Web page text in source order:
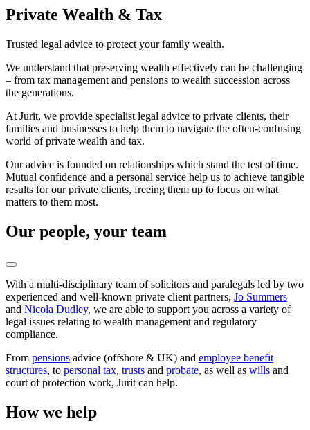
Private Wealth & Tax
Trusted legal advice to protect your family wealth.
We understand that preserving wealth effectively can be challenging
– from tax management and pensions to wealth succession across
the generations.
At Jurit, we provide specialist legal advice to private clients, their
families and businesses to help them to navigate the often-confusing
world of private wealth and tax.
Our advice is founded on relationships which stand the test of time.
Mutual confidence and a personal service help us to achieve tangible
results for our private clients, freeing them up to focus on what
matters to them most.
Our people, your team
With a multi-disciplinary team of solicitors and paralegals led by two
experienced and well-known private client partners, Jo Summers
and Nicola Dudley, we are able to support you across a variety of
legal issues relating to wealth management and regulatory
compliance.
From pensions advice (offshore & UK) and employee benefit
structures, to personal tax, trusts and probate, as well as wills and
court of protection work, Jurit can help.
How we help